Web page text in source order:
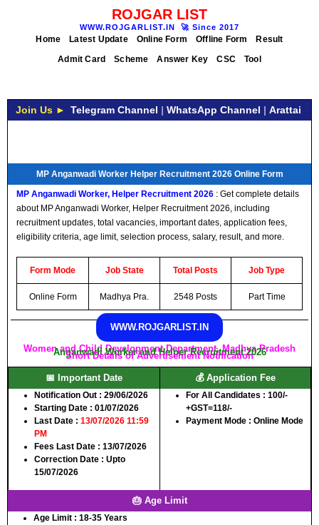
ROJGAR LIST
WWW.ROJGARLIST.IN 🚀 Since 2017
Home Latest Update Online Form Offline Form
Result
Admit Card
Scheme Answer Key CSC Tool
Join Us ► Telegram Channel | WhatsApp Channel | Arattai
MP Anganwadi Worker Helper Recruitment 2026 Online Form
MP Anganwadi Worker, Helper Recruitment 2026 : Get complete details
about MP Anganwadi Worker, Helper Recruitment 2026, including
recruitment updates, total vacancies, important dates, application fees,
eligibility criteria, age limit, selection process, salary, result, and more.
Form Mode Job State Total Posts Job Type
Online Form Madhya Pra. 2548 Posts Part Time
WWW.ROJGARLIST.IN
Women and Child Development Department, Madhya Pradesh
Anganwadi Worker and Helper Recruitment 2026
Short Details of Advertisement Notification
📅 Important Date
Notification Out : 29/06/2026
Starting Date : 01/07/2026
Last Date : 13/07/2026 11:59
PM
Fees Last Date : 13/07/2026
Correction Date : Upto
15/07/2026
💰 Application Fee
For All Candidates : 100/-
+GST=118/-
Payment Mode : Online Mode
🎂 Age Limit
Age Limit : 18-35 Years